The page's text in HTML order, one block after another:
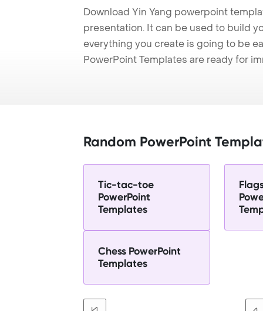
Download Yin Yang powerpoint
presentation. It can be used to build
everything you create is going to be
PowerPoint Templates are ready for
Random PowerPoint
Tic-tac-toe
PowerPoint
Templates
Chess PowerPoint
Templates